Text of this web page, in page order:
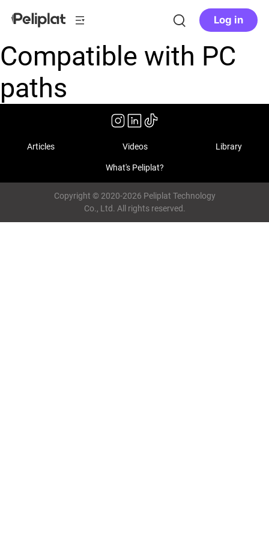
Log in
Compatible with PC
paths
Articles Videos Library
What's Peliplat?
Copyright © 2020-2026 Peliplat Technology
Co., Ltd. All rights reserved.